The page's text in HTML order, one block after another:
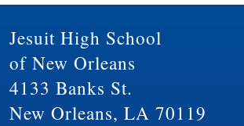
Jesuit High School
of New Orleans
4133 Banks St.
New Orleans, LA 70119